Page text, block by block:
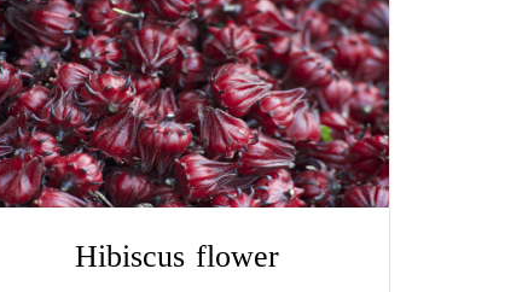
Hibiscus flower